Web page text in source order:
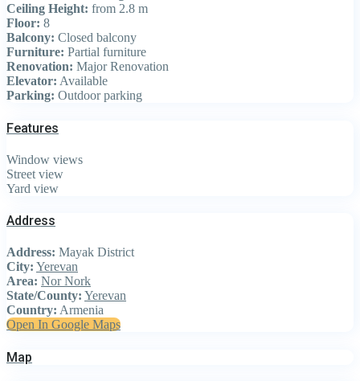
Ceiling Height: from 2.8 m
Floor: 8
Balcony: Closed balcony
Furniture: Partial furniture
Renovation: Major Renovation
Elevator: Available
Parking: Outdoor parking
Features
Window views
Street view
Yard view
Address
Address: Mayak District
City: Yerevan
Area: Nor Nork
State/County: Yerevan
Country: Armenia
Open In Google Maps
Map